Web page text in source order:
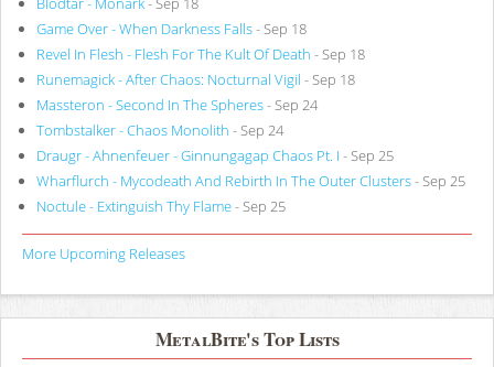
Game Over - When Darkness Falls- Sep 18
Revel In Flesh - Flesh For The Kult Of Death - Sep 18
Runemagick - After Chaos: Nocturnal Vigil - Sep 18
Massteron - Second In The Spheres- Sep 24
Tombstalker - Chaos Monolith - Sep 24
Draugr - Ahnenfeuer - Ginnungagap Chaos Pt. I - Sep 25
Wharflurch - Mycodeath And Rebirth In The Outer Clusters- Sep 25
Noctule - Extinguish Thy Flame- Sep 25
More Upcoming Releases
MetalBite's Top Lists